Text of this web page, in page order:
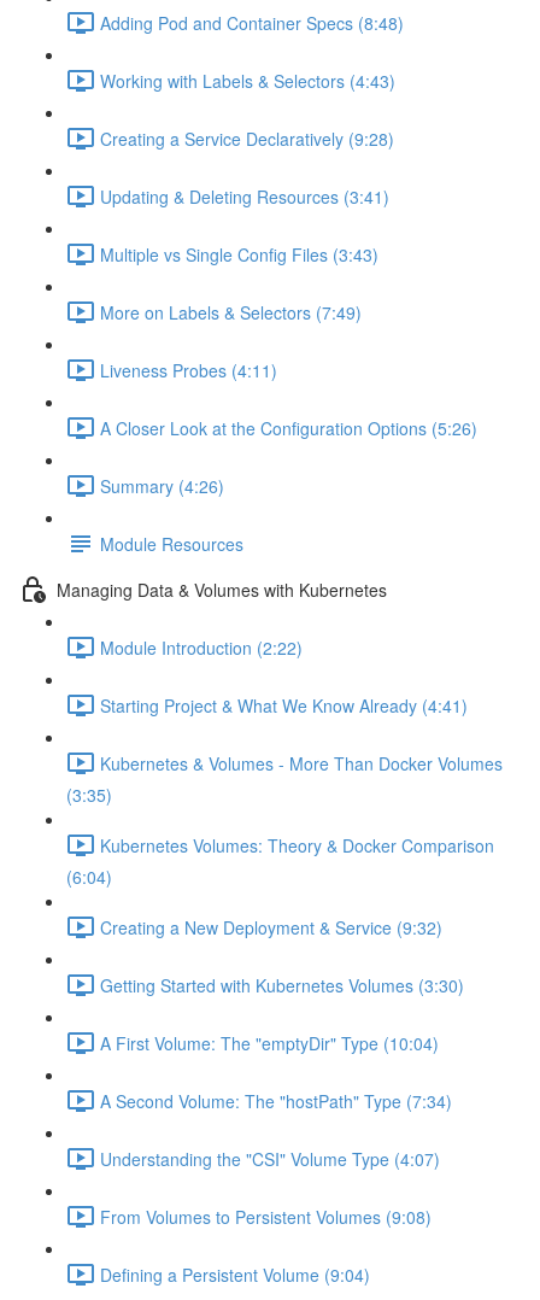
Adding Pod and Container Specs (8:48)
Working with Labels & Selectors (4:43)
Creating a Service Declaratively (9:28)
Updating & Deleting Resources (3:41)
Multiple vs Single Config Files (3:43)
More on Labels & Selectors (7:49)
Liveness Probes (4:11)
A Closer Look at the Configuration Options (5:26)
Summary (4:26)
Module Resources
Managing Data & Volumes with Kubernetes
Module Introduction (2:22)
Starting Project & What We Know Already (4:41)
Kubernetes & Volumes - More Than Docker Volumes
(3:35)
Kubernetes Volumes: Theory & Docker Comparison
(6:04)
Creating a New Deployment & Service (9:32)
Getting Started with Kubernetes Volumes (3:30)
A First Volume: The "emptyDir" Type (10:04)
A Second Volume: The "hostPath" Type (7:34)
Understanding the "CSI" Volume Type (4:07)
From Volumes to Persistent Volumes (9:08)
Defining a Persistent Volume (9:04)